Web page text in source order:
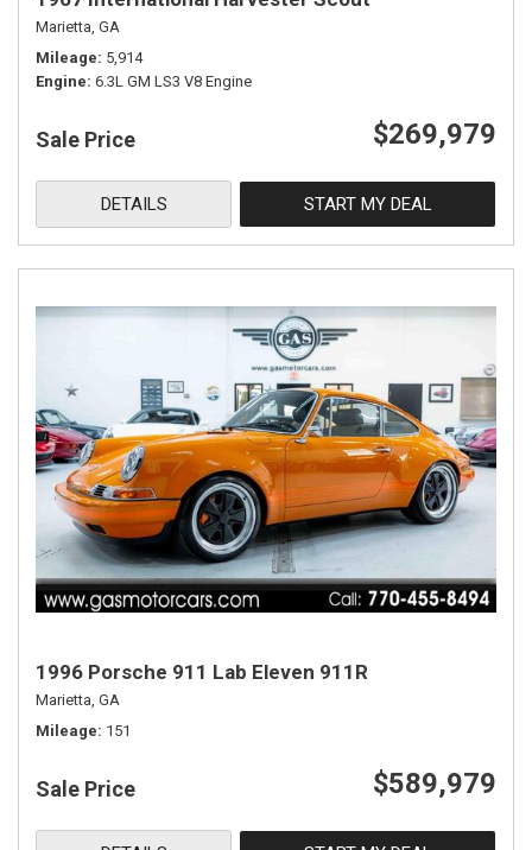
Marietta, GA
Mileage 5,914
Engine 6.3L GM LS3 V8 Engine
Sale Price $269,979
DETAILS START MY DEAL
1996 Porsche 911 Lab Eleven 911R
Marietta, GA
Mileage 151
Sale Price $589,979